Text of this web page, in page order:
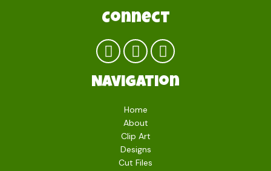
Connect
Navigation
Home
About
Clip Art
Designs
Cut Files